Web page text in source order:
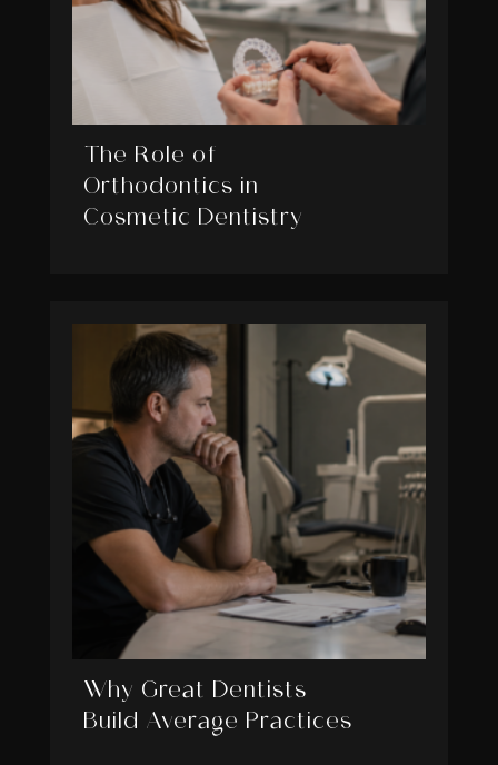
The Role of
Orthodontics in
Cosmetic Dentistry
Why Great Dentists
Build Average Practices